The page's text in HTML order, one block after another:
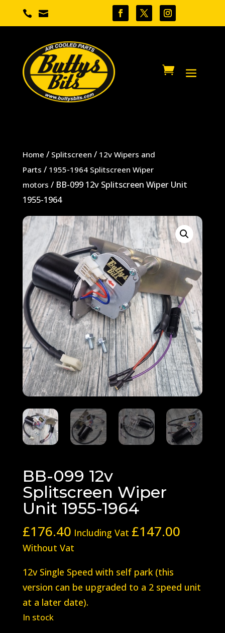
 
Home / Splitscreen / 12v Wipers and
Parts / 1955-1964 Splitscreen Wiper
motors / BB-099 12v Splitscreen Wiper Unit
1955-1964
BB-099 12v
Splitscreen Wiper
Unit 1955-1964
£176.40 Including Vat £147.00
Without Vat
12v Single Speed with self park (this
version can be upgraded to a 2 speed unit
at a later date).
In stock